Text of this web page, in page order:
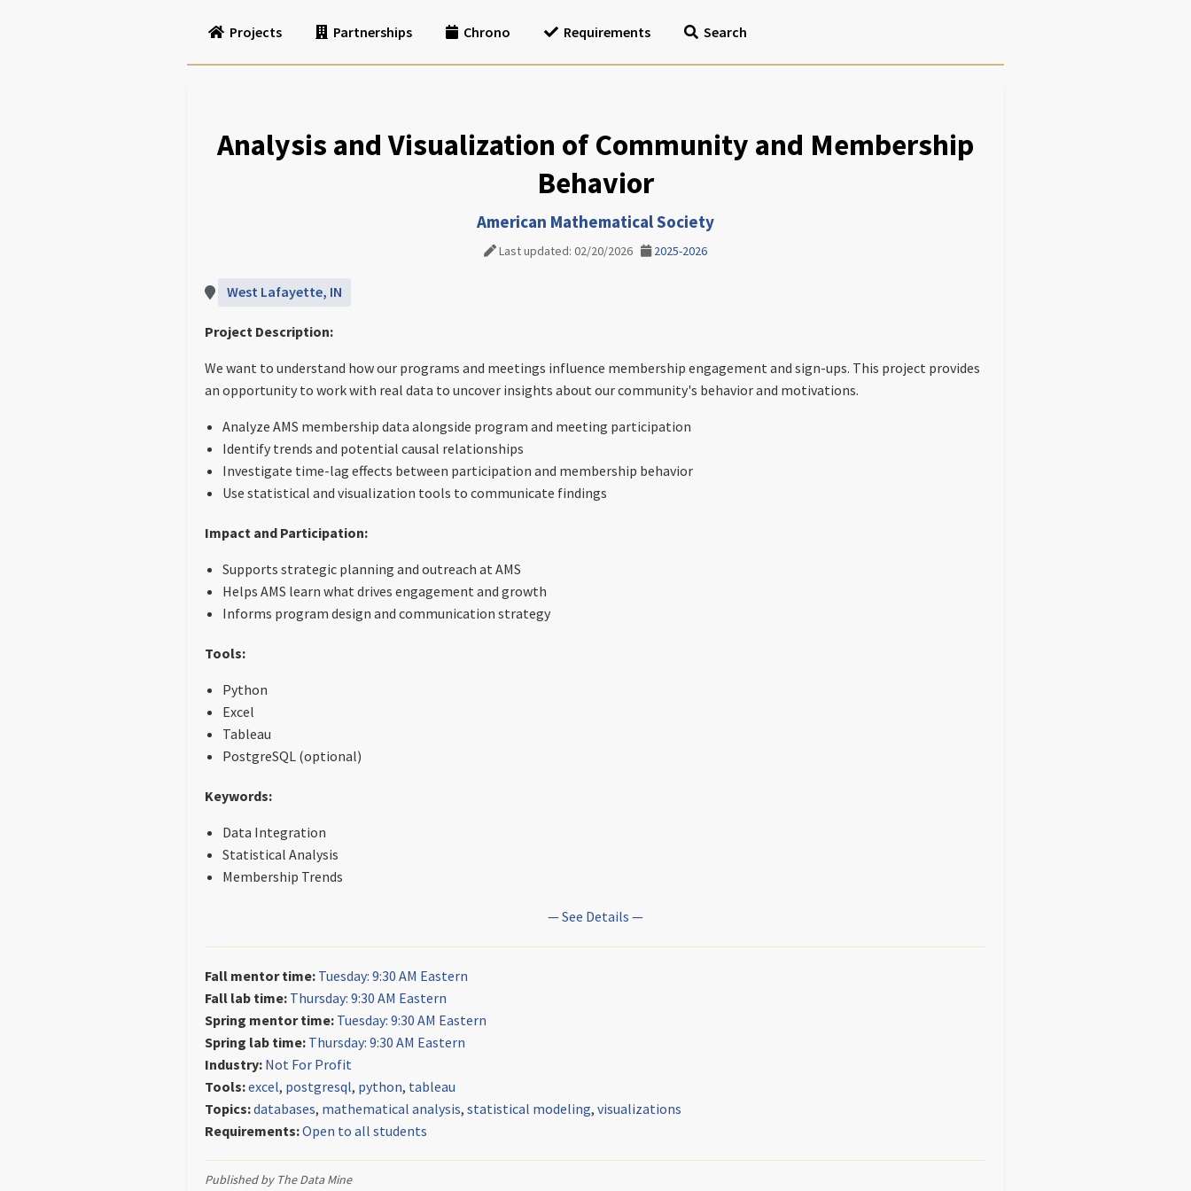
Projects Partnerships Chrono Requirements Search
Analysis and Visualization of Community and Membership
Behavior
American Mathematical Society
Last updated: 02/20/2026 2025-2026
West Lafayette, IN
Project Description:
We want to understand how our programs and meetings influence membership engagement and sign-ups. This project provides
an opportunity to work with real data to uncover insights about our community's behavior and motivations.
Analyze AMS membership data alongside program and meeting participation
Identify trends and potential causal relationships
Investigate time-lag effects between participation and membership behavior
Use statistical and visualization tools to communicate findings
Impact and Participation:
Supports strategic planning and outreach at AMS
Helps AMS learn what drives engagement and growth
Informs program design and communication strategy
Tools:
Python
Excel
Tableau
PostgreSQL (optional)
Keywords:
Data Integration
Statistical Analysis
Membership Trends
— See Details —
Fall mentor time: Tuesday: 9:30 AM Eastern
Fall lab time: Thursday: 9:30 AM Eastern
Spring mentor time: Tuesday: 9:30 AM Eastern
Spring lab time: Thursday: 9:30 AM Eastern
Industry: Not For Profit
Tools:excel, postgresql, python, tableau
Topics:databases, mathematical analysis, statistical modeling, visualizations
Requirements:Open to all students
Published by The Data Mine